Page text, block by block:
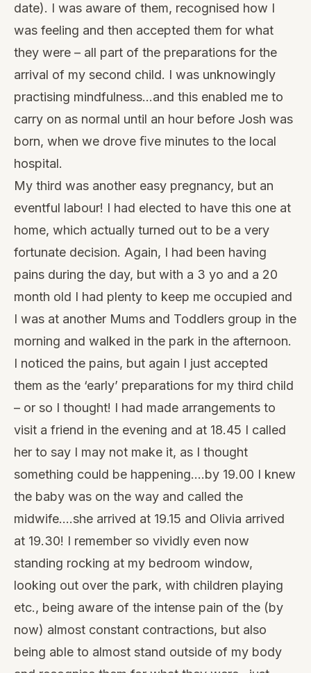
date). I was aware of them, recognised how I
was feeling and then accepted them for what
they were – all part of the preparations for the
arrival of my second child. I was unknowingly
practising mindfulness…and this enabled me to
carry on as normal until an hour before Josh was
born, when we drove ﬁve minutes to the local
hospital.
My third was another easy pregnancy, but an
eventful labour! I had elected to have this one at
home, which actually turned out to be a very
fortunate decision. Again, I had been having
pains during the day, but with a 3 yo and a 20
month old I had plenty to keep me occupied and
I was at another Mums and Toddlers group in the
morning and walked in the park in the afternoon.
I noticed the pains, but again I just accepted
them as the ‘early’ preparations for my third child
– or so I thought! I had made arrangements to
visit a friend in the evening and at 18.45 I called
her to say I may not make it, as I thought
something could be happening….by 19.00 I knew
the baby was on the way and called the
midwife….she arrived at 19.15 and Olivia arrived
at 19.30! I remember so vividly even now
standing rocking at my bedroom window,
looking out over the park, with children playing
etc., being aware of the intense pain of the (by
now) almost constant contractions, but also
being able to almost stand outside of my body